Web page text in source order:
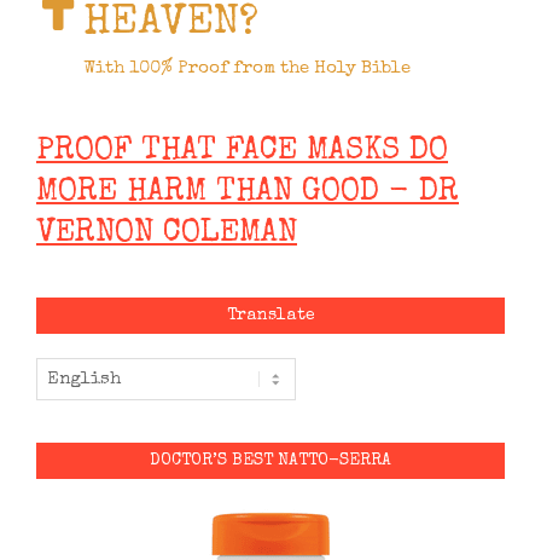
HEAVEN?
With 100% Proof from the Holy Bible
PROOF THAT FACE MASKS DO
MORE HARM THAN GOOD - DR
VERNON COLEMAN
Translate
DOCTOR’S BEST NATTO-SERRA